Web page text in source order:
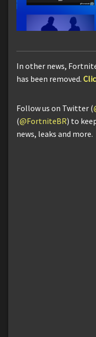
In other news,
has been removed.
Follow us on Twitter (
(@FortniteBR) to
news, leaks and more.